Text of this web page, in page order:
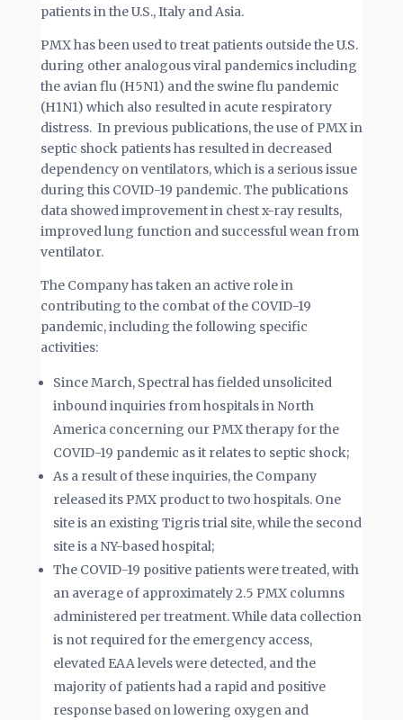
patients in the U.S., Italy and Asia.
PMX has been used to treat patients outside the U.S.
during other analogous viral pandemics including
the avian flu (H5N1) and the swine flu pandemic
(H1N1) which also resulted in acute respiratory
distress. In previous publications, the use of PMX in
septic shock patients has resulted in decreased
dependency on ventilators, which is a serious issue
during this COVID-19 pandemic. The publications
data showed improvement in chest x-ray results,
improved lung function and successful wean from
ventilator.
The Company has taken an active role in
contributing to the combat of the COVID-19
pandemic, including the following specific
activities:
Since March, Spectral has fielded unsolicited
inbound inquiries from hospitals in North
America concerning our PMX therapy for the
COVID-19 pandemic as it relates to septic shock;
As a result of these inquiries, the Company
released its PMX product to two hospitals. One
site is an existing Tigris trial site, while the second
site is a NY-based hospital;
The COVID-19 positive patients were treated, with
an average of approximately 2.5 PMX columns
administered per treatment. While data collection
is not required for the emergency access,
elevated EAA levels were detected, and the
majority of patients had a rapid and positive
response based on lowering oxygen and